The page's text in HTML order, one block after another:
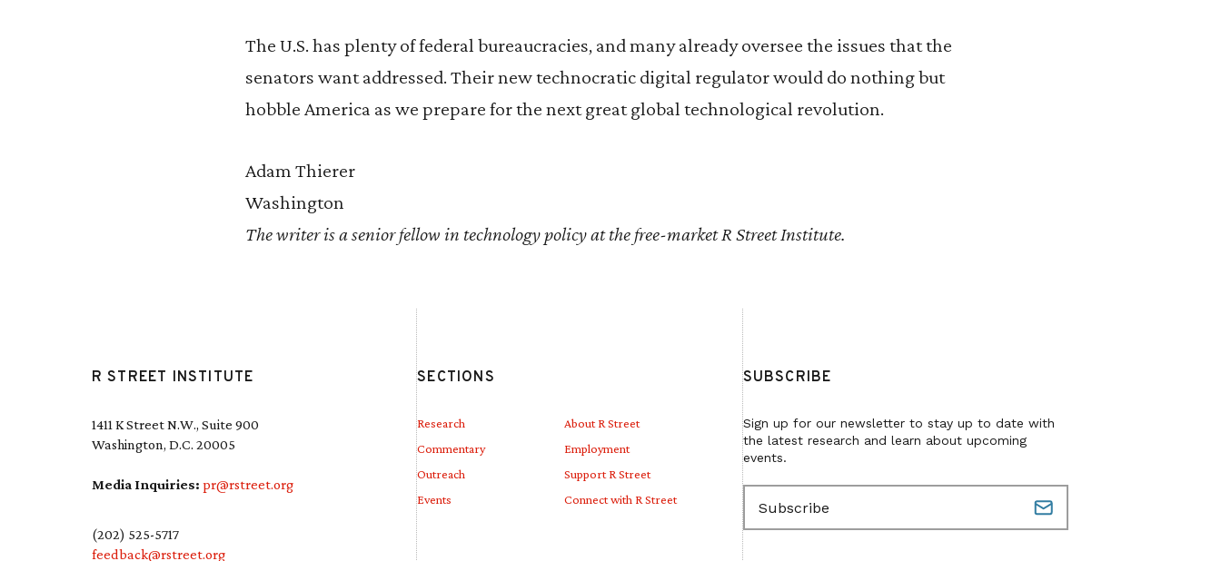
The U.S. has plenty of federal bureaucracies, and many already oversee the issues that the
senators want addressed. Their new technocratic digital regulator would do nothing but
hobble America as we prepare for the next great global technological revolution.
Adam Thierer
Washington
The writer is a senior fellow in technology policy at the free-market R Street Institute.
R STREET INSTITUTE
1411 K Street N.W., Suite 900
Washington, D.C. 20005
Media Inquiries: pr@rstreet.org
(202) 525-5717
feedback@rstreet.org
SECTIONS
Research
Commentary
Outreach
Events
About R Street
Employment
Support R Street
Connect with R Street
SUBSCRIBE
Sign up for our newsletter to stay up to date with
the latest research and learn about upcoming
events.
E
m
a
i